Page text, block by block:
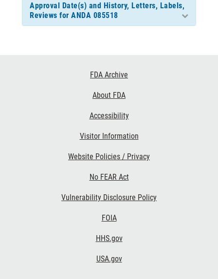
Approval Date(s) and History, Letters, Labels,
Reviews for ANDA 085518
FDA Archive
About FDA
Accessibility
Visitor Information
Website Policies / Privacy
No FEAR Act
Vulnerability Disclosure Policy
FOIA
HHS.gov
USA.gov